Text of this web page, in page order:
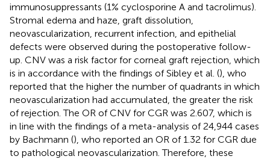
immunosuppressants (1% cyclosporine A and tacrolimus).
Stromal edema and haze, graft dissolution,
neovascularization, recurrent infection, and epithelial
defects were observed during the postoperative follow-
up. CNV was a risk factor for corneal graft rejection, which
is in accordance with the findings of Sibley et al. (), who
reported that the higher the number of quadrants in which
neovascularization had accumulated, the greater the risk
of rejection. The OR of CNV for CGR was 2.607, which is
in line with the findings of a meta-analysis of 24,944 cases
by Bachmann (), who reported an OR of 1.32 for CGR due
to pathological neovascularization. Therefore, these